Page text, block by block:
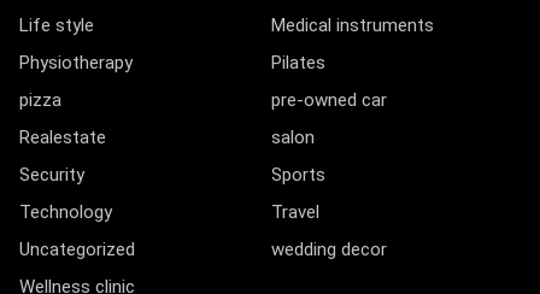
Life style
Medical instruments
Physiotherapy
Pilates
pizza
pre-owned car
Realestate
salon
Security
Sports
Technology
Travel
Uncategorized
wedding decor
Wellness clinic